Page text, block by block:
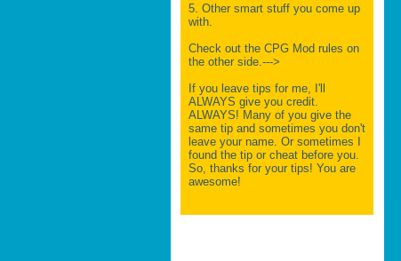
5. Other smart stuff you come up
with.
Check out the CPG Mod rules on
the other side.--->
If you leave tips for me, I'll
ALWAYS give you credit.
ALWAYS! Many of you give the
same tip and sometimes you don't
leave your name. Or sometimes I
found the tip or cheat before you.
So, thanks for your tips! You are
awesome!